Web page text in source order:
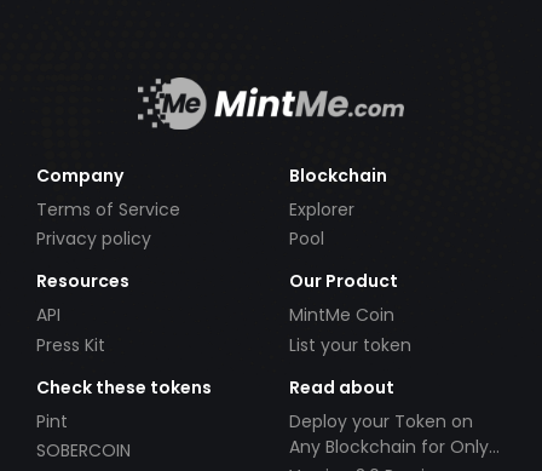
Company
Terms of Service
Privacy policy
Blockchain
Explorer
Pool
Resources
API
Press Kit
Our Product
MintMe Coin
List your token
Check these tokens
Pint
SOBERCOIN
Read about
Deploy your Token on
Any Blockchain for Only